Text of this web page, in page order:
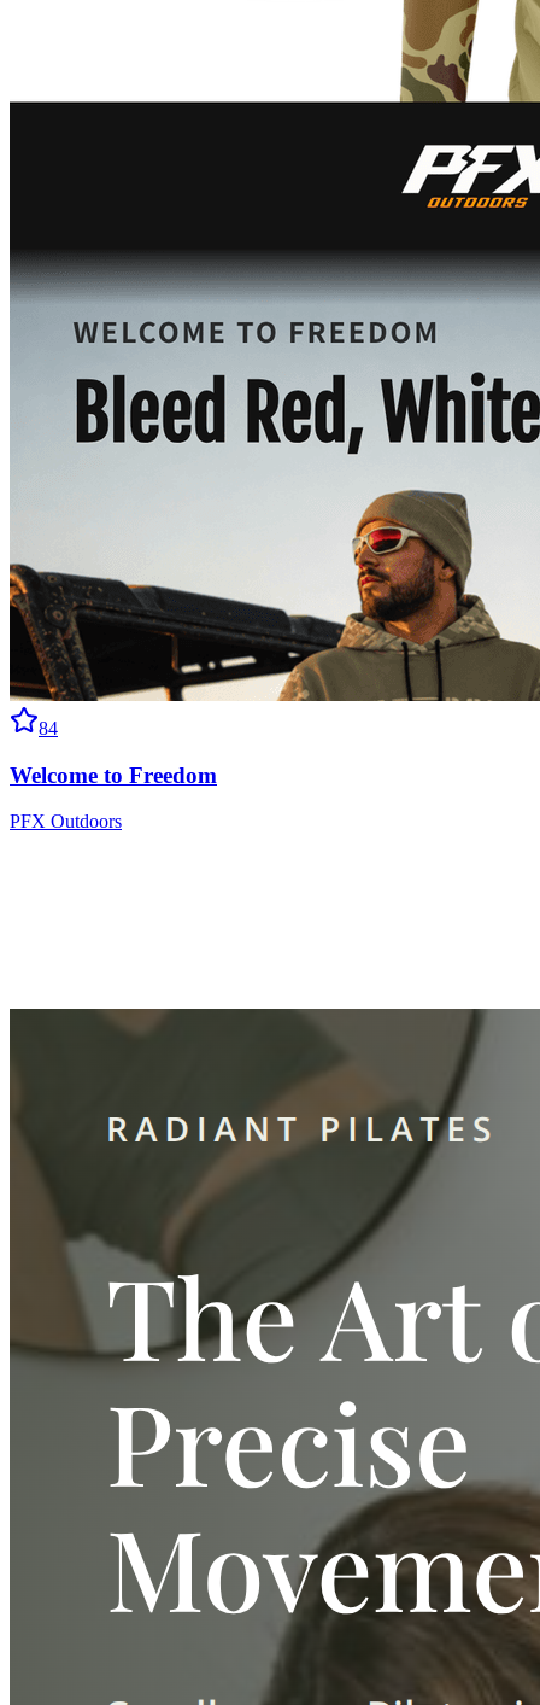
84
Welcome to Freedom
PFX Outdoors